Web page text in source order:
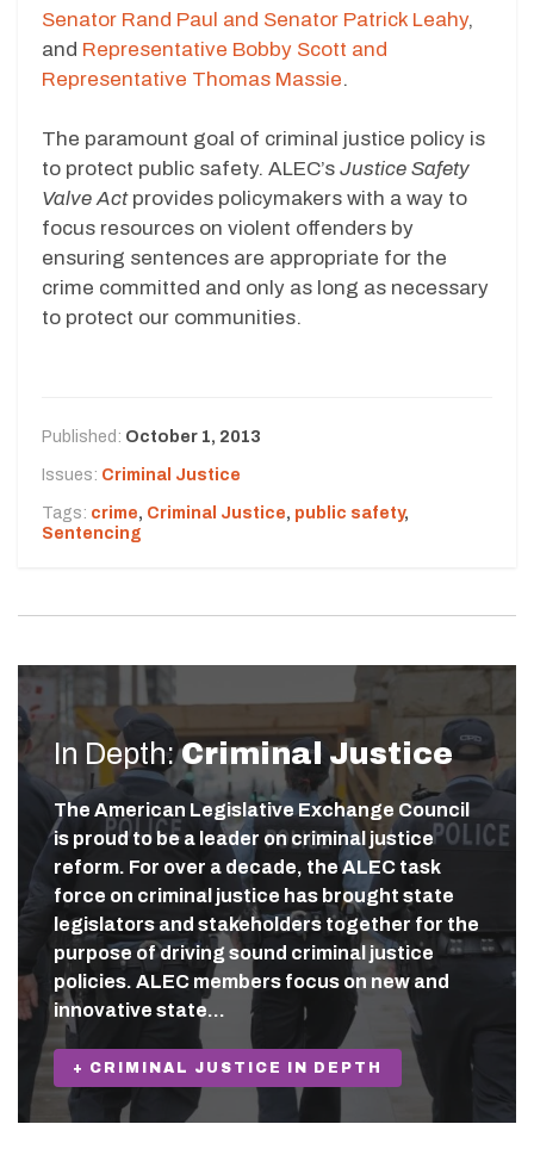
Senator Rand Paul and Senator Patrick Leahy,
and Representative Bobby Scott and
Representative Thomas Massie.
The paramount goal of criminal justice policy is
to protect public safety. ALEC’s Justice Safety
Valve Act provides policymakers with a way to
focus resources on violent offenders by
ensuring sentences are appropriate for the
crime committed and only as long as necessary
to protect our communities.
Published: October 1, 2013
Issues: Criminal Justice
Tags: crime, Criminal Justice, public safety,
Sentencing
In Depth: Criminal Justice
The American Legislative Exchange Council
is proud to be a leader on criminal justice
reform. For over a decade, the ALEC task
force on criminal justice has brought state
legislators and stakeholders together for the
purpose of driving sound criminal justice
policies. ALEC members focus on new and
innovative state…
+ CRIMINAL JUSTICE IN DEPTH